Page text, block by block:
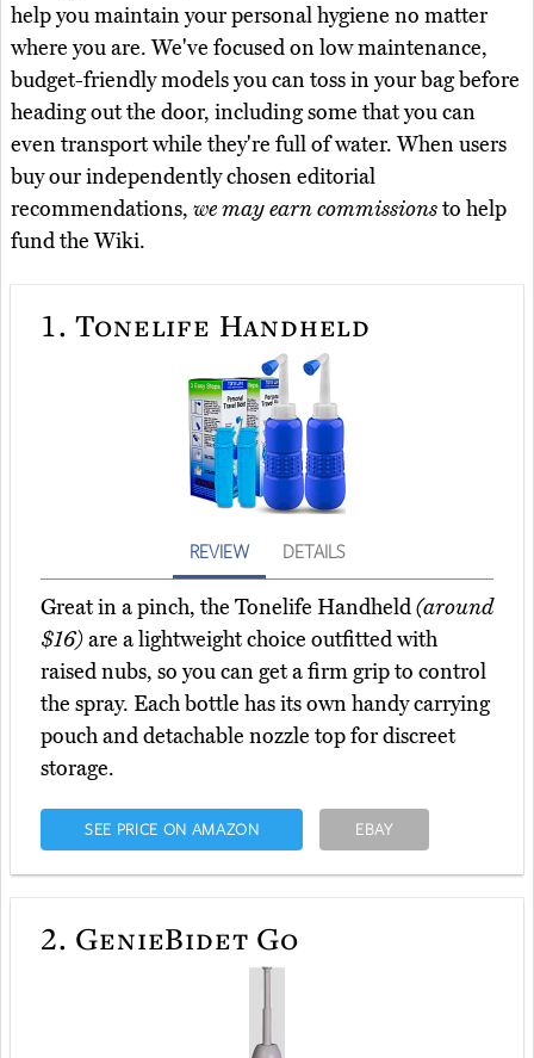
help you maintain your personal hygiene no matter
where you are. We've focused on low maintenance,
budget-friendly models you can toss in your bag before
heading out the door, including some that you can
even transport while they're full of water. When users
buy our independently chosen editorial
recommendations, we may earn commissionsto help
fund the Wiki.
1. Tonelife Handheld
REVIEW DETAILS
Great in a pinch, the Tonelife Handheld(around
$16)are a lightweight choice outfitted with
raised nubs, so you can get a firm grip to control
the spray. Each bottle has its own handy carrying
pouch and detachable nozzle top for discreet
storage.
SEE PRICE ON AMAZON EBAY
2. GenieBidet Go